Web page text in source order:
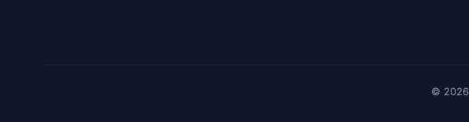
© 2026